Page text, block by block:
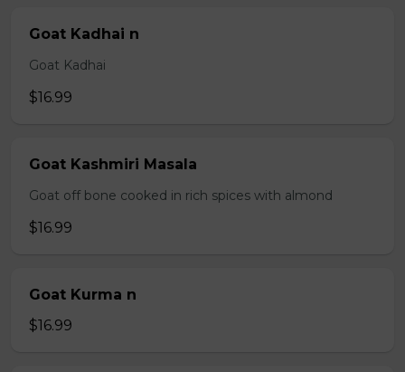
Goat Kadhai n
Goat Kadhai
$16.99
Goat Kashmiri Masala
Goat off bone cooked in rich spices with almond
$16.99
Goat Kurma n
$16.99